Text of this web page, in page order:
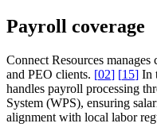
Payroll coverage
Connect Resources
and PEO clients. [02] [15] In
handles payroll processing
System (WPS), ensuring
alignment with local labor